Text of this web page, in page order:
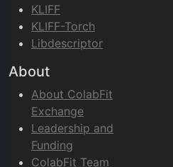
KLIFF
KLIFF-Torch
Libdescriptor
About
About ColabFit
Exchange
Leadership and
Funding
ColabFit Team